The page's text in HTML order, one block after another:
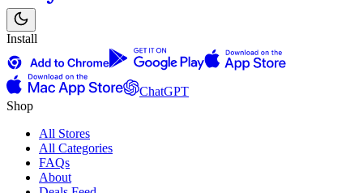
Install
ChatGPT
Shop
All Stores
All Categories
FAQs
About